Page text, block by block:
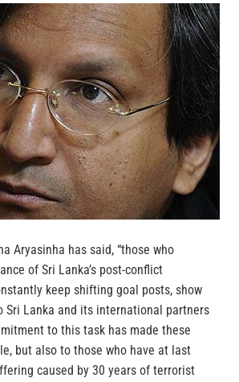
Aryasinha has said, “those who
of Sri Lanka’s post-conflict
keep shifting goal posts, show
Sri Lanka and its international partners
to this task has made these
but also to those who have at last
caused by 30 years of terrorist